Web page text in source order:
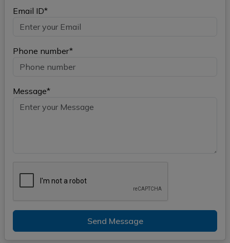
Email ID*
Phone number*
Message*
Send Message